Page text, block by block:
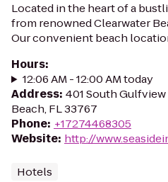
Located in the heart of a
from renowned Clearwater
Our convenient beach
Hours:
12:06 AM - 12:00 AM today
Address: 401 South
Beach, FL 33767
Phone: +17274468305
Website: http://
Hotels